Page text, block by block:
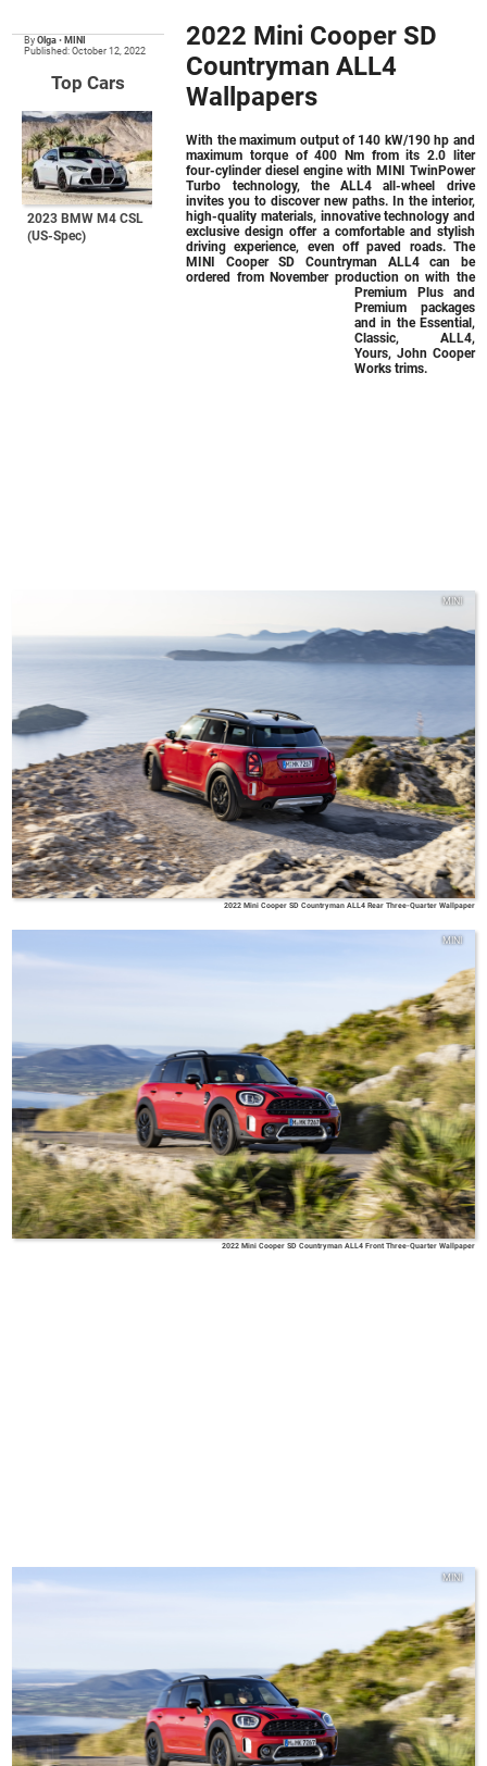
ByOlga • MINI
Published: October 12, 2022
Top Cars
2023 BMW M4 CSL
(US-Spec)
2022 Mini Cooper SD
Countryman ALL4
Wallpapers
With the maximum output of 140 kW/190 hp and
maximum torque of 400 Nm from its 2.0 liter
four-cylinder diesel engine with MINI TwinPower
Turbo technology, the ALL4 all-wheel drive
invites you to discover new paths. In the interior,
high-quality materials, innovative technology and
exclusive design offer a comfortable and stylish
driving experience, even off paved roads. The
MINI Cooper SD Countryman ALL4 can be
ordered from November production on with the
Premium Plus and
Premium packages
and in the Essential,
Classic, ALL4,
Yours, John Cooper
Works trims.
MINI
2022 Mini Cooper SD Countryman ALL4 Rear Three-Quarter Wallpaper
MINI
2022 Mini Cooper SD Countryman ALL4 Front Three-Quarter Wallpaper
MINI